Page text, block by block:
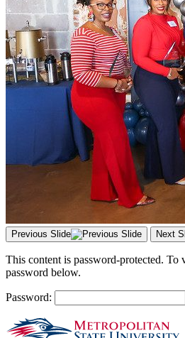
Previous Slide Next
This content is password-protected. To
password below.
Password: